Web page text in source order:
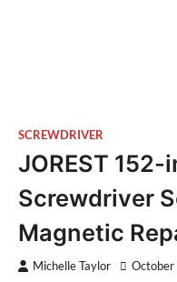
SCREWDRIVER
JOREST 152-
Screwdriver
Magnetic
Michelle Taylor